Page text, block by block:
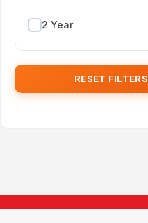
2 Year
RESET FILTERS